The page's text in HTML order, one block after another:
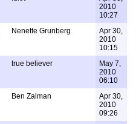
2010
10:27
Nenette Grunberg
Apr 30,
2010
10:15
true believer
May 7,
2010
06:10
Ben Zalman
Apr 30,
2010
09:26